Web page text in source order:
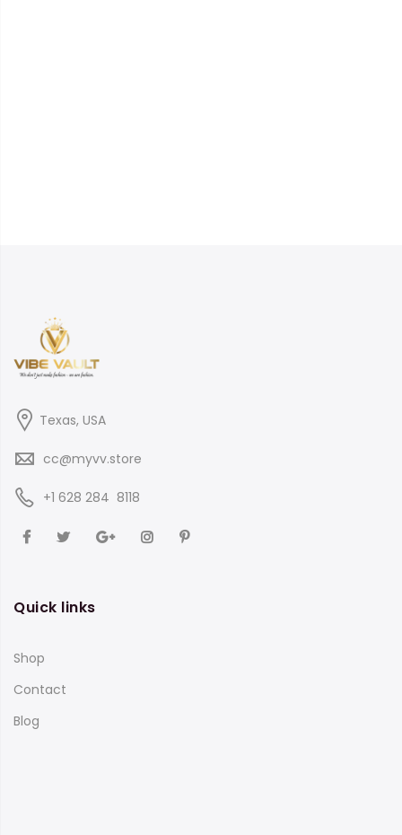
Texas, USA
cc@myvv.store
‪+1 628 284 8118
Quick links
Shop
Contact
Blog